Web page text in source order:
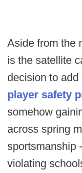
Aside from the
is the satellite
decision to add
player safety
somehow
across spring
sportsmanship
violating